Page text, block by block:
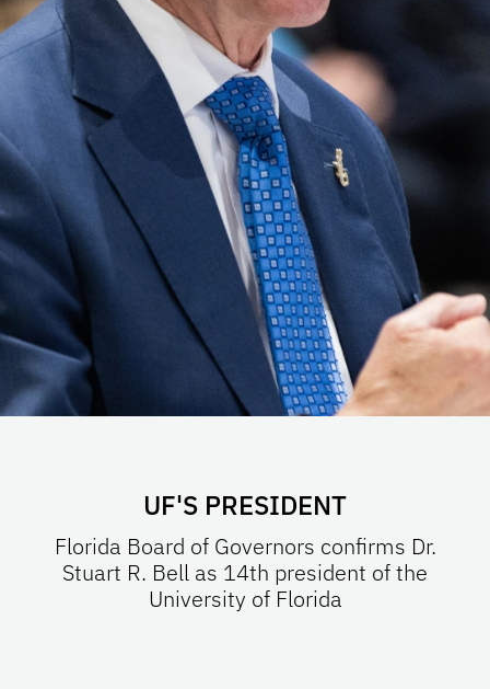
UF'S PRESIDENT
Florida Board of Governors confirms Dr.
Stuart R. Bell as 14th president of the
University of Florida